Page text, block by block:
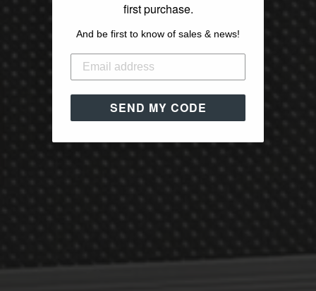
first purchase.
And be first to know of sales & news!
SEND MY CODE